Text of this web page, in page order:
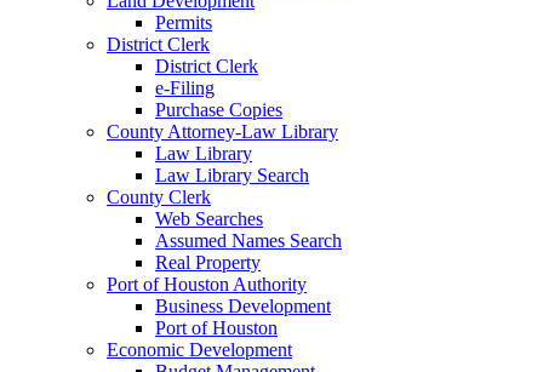
Permits
District Clerk
District Clerk
e-Filing
Purchase Copies
County Attorney-Law Library
Law Library
Law Library Search
County Clerk
Web Searches
Assumed Names Search
Real Property
Port of Houston Authority
Business Development
Port of Houston
Economic Development